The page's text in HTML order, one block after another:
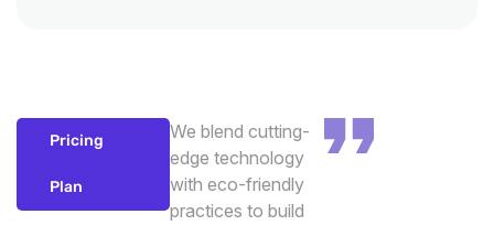
Pricing
Plan
We blend cutting-
edge technology
with eco-friendly
practices to build